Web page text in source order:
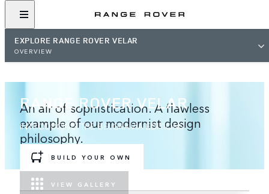
EXPLORE RANGE ROVER VELAR
OVERVIEW
RANGE ROVER VELAR
INTRODUCING THE BELGRAVIA EDITIONS
BUILD YOUR OWN
VIEW GALLERY
An air of sophistication. A flawless
example of our modernist design
philosophy.